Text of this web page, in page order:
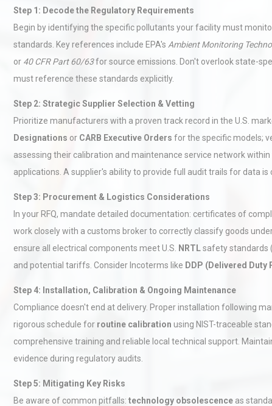
Step 1: Decode the Regulatory Requirements
Begin by identifying the specific pollutants your facility must
standards. Key references include EPA's Ambient Monitoring
or 40 CFR Part 60/63for source emissions. Don't overlook state-
must reference these standards explicitly.
Step 2: Strategic Supplier Selection & Vetting
Prioritize manufacturers with a proven track record in the U.S.
Designations or CARB Executive Orders for the specific models;
assessing their calibration and maintenance service network
applications. A supplier's ability to provide full audit trails for data is
Step 3: Procurement & Logistics Considerations
In your RFQ, mandate detailed documentation: certificates of
work closely with a customs broker to correctly classify goods
ensure all electrical components meet U.S.
NRTLsafety standards
and potential tariffs. Consider Incoterms like DDP (Delivered Duty
Step 4: Installation, Calibration & Ongoing Maintenance
Compliance doesn't end at delivery. Proper installation following
rigorous schedule for routine calibration using NIST-traceable
comprehensive training and reliable local technical support.
evidence during regulatory audits.
Step 5: Mitigating Key Risks
Be aware of common pitfalls: technology obsolescence as
Technical Analysis of
Aluminum Profiles: How to
Accu